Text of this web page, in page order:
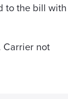
to the bill with
Carrier not